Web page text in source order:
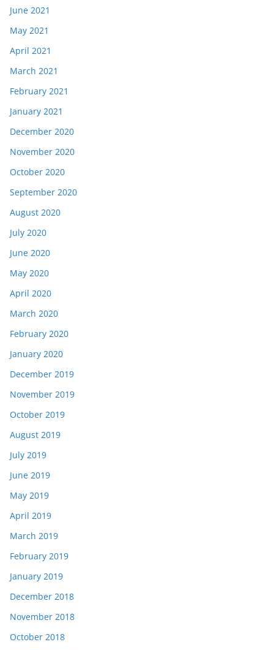
June 2021
May 2021
April 2021
March 2021
February 2021
January 2021
December 2020
November 2020
October 2020
September 2020
August 2020
July 2020
June 2020
May 2020
April 2020
March 2020
February 2020
January 2020
December 2019
November 2019
October 2019
August 2019
July 2019
June 2019
May 2019
April 2019
March 2019
February 2019
January 2019
December 2018
November 2018
October 2018